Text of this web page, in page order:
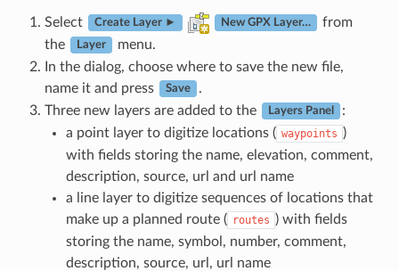
Select Create Layer ► New GPX Layer…
from
the
Layer
menu.
In the dialog, choose where to save the new file,
name it and press
Save
.
Three new layers are added to the
Layers Panel
:
a point layer to digitize locations ( waypoints )
with fields storing the name, elevation, comment,
description, source, url and url name
a line layer to digitize sequences of locations that
make up a planned route ( routes ) with fields
storing the name, symbol, number, comment,
description, source, url, url name